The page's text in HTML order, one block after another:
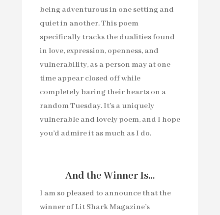
being adventurous in one setting and
quiet in another. This poem
specifically tracks the dualities found
in love, expression, openness, and
vulnerability, as a person may at one
time appear closed off while
completely baring their hearts on a
random Tuesday. It’s a uniquely
vulnerable and lovely poem, and I hope
you’d admire it as much as I do.
And the Winner Is…
I am so pleased to announce that the
winner of Lit Shark Magazine’s